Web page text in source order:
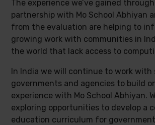
The experience we’ve gained
partnership with Mo School Abhiyan
from the evaluation are helping to
growing work with communities in
the world that lack access to
In India we will continue to work with
governments and agencies to build
experience with Mo School Abhiyan.
exploring opportunities to develop a
education curriculum for